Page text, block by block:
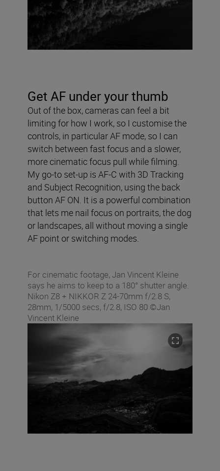
Get AF under your thumb
Out of the box, cameras can feel a bit
limiting for how I work, so I customise the
controls, in particular AF mode, so I can
switch between fast focus and a slower,
more cinematic focus pull while filming.
My go-to set-up is AF-C with 3D Tracking
and Subject Recognition, using the back
button AF ON. It is a powerful combination
that lets me nail focus on portraits, the dog
or landscapes, all without moving a single
AF point or switching modes.
For cinematic footage, Jan Vincent Kleine
says he aims to keep to a 180° shutter angle.
Nikon Z8 + NIKKOR Z 24-70mm f/2.8 S,
28mm, 1/5000 secs, f/2.8, ISO 80 ©Jan
Vincent Kleine